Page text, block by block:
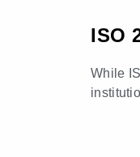
ISO
While